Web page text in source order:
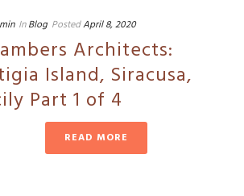
In Blog PostedApril 8, 2020
Architects:
Island, Siracusa,
Part 1 of 4
READ MORE